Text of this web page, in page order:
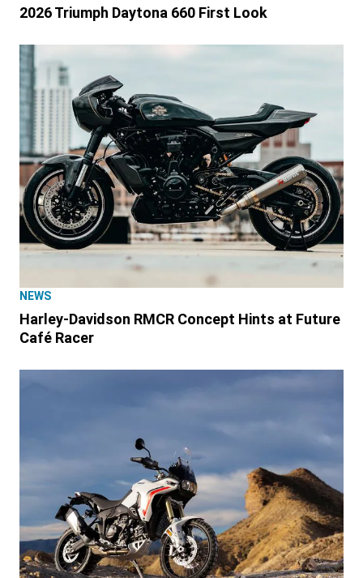
2026 Triumph Daytona 660 First Look
NEWS
Harley-Davidson RMCR Concept Hints at Future
Café Racer